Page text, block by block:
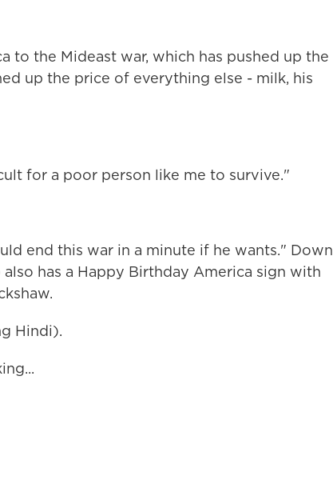
to the Mideast war, which has pushed up the
up the price of everything else - milk, his
for a poor person like me to survive."
end this war in a minute if he wants." Down
has a Happy Birthday America sign with
Hindi).